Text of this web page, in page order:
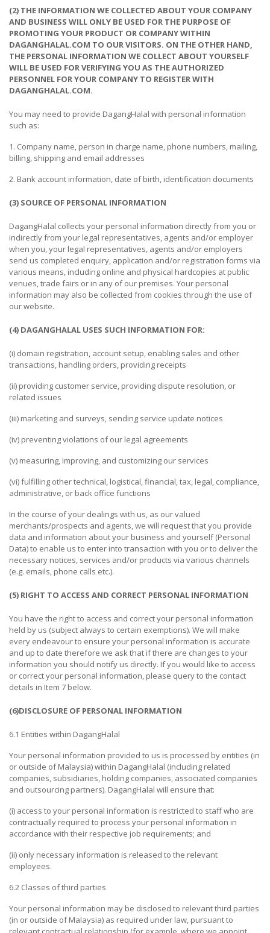
&
SCHOOL
SUPPLIES
PERSONAL
CARE
&
CONSTRUCTIONS
SECURITY
PROTECTION
HEALTH
MEDICAL
COMPUTER
HARDWARE
&
SOFTWARE
&
ELECTRICAL
&
PUBLISHING
ENVIRONMENT
&
ACCESSORIES
HOME
&
GARDEN
RUBBER
&
ENERGY
GIFTS
&
CRAFTS
TRANSPORTATION
EDUCATION
TRAINING
TRADING,
&
WHOLESALES
PROFESSIONAL
CLEANING
ADVERTISING
&
MARKETING
(2) THE INFORMATION WE COLLECTED ABOUT YOUR COMPANY
AND BUSINESS WILL ONLY BE USED FOR THE PURPOSE OF
PROMOTING YOUR PRODUCT OR COMPANY WITHIN
DAGANGHALAL.COM TO OUR VISITORS. ON THE OTHER HAND,
THE PERSONAL INFORMATION WE COLLECT ABOUT YOURSELF
WILL BE USED FOR VERIFYING YOU AS THE AUTHORIZED
PERSONNEL FOR YOUR COMPANY TO REGISTER WITH
DAGANGHALAL.COM.
You may need to provide DagangHalal with personal information
such as:
1. Company name, person in charge name, phone numbers, mailing,
billing, shipping and email addresses
2. Bank account information, date of birth, identification documents
(3) SOURCE OF PERSONAL INFORMATION
DagangHalal collects your personal information directly from you or
indirectly from your legal representatives, agents and/or employer
when you, your legal representatives, agents and/or employers
send us completed enquiry, application and/or registration forms via
various means, including online and physical hardcopies at public
venues, trade fairs or in any of our premises. Your personal
information may also be collected from cookies through the use of
our website.
(4) DAGANGHALAL USES SUCH INFORMATION FOR:
(i) domain registration, account setup, enabling sales and other
transactions, handling orders, providing receipts
(ii) providing customer service, providing dispute resolution, or
related issues
(iii) marketing and surveys, sending service update notices
(iv) preventing violations of our legal agreements
(v) measuring, improving, and customizing our services
(vi) fulfilling other technical, logistical, financial, tax, legal, compliance,
administrative, or back office functions
In the course of your dealings with us, as our valued
merchants/prospects and agents, we will request that you provide
data and information about your business and yourself (Personal
Data) to enable us to enter into transaction with you or to deliver the
necessary notices, services and/or products via various channels
(e.g. emails, phone calls etc.).
(5) RIGHT TO ACCESS AND CORRECT PERSONAL INFORMATION
You have the right to access and correct your personal information
held by us (subject always to certain exemptions). We will make
every endeavour to ensure your personal information is accurate
and up to date therefore we ask that if there are changes to your
information you should notify us directly. If you would like to access
or correct your personal information, please query to the contact
details in Item 7 below.
(6)DISCLOSURE OF PERSONAL INFORMATION
6.1 Entities within DagangHalal
Your personal information provided to us is processed by entities (in
or outside of Malaysia) within DagangHalal (including related
companies, subsidiaries, holding companies, associated companies
and outsourcing partners). DagangHalal will ensure that:
(i) access to your personal information is restricted to staff who are
contractually required to process your personal information in
accordance with their respective job requirements; and
(ii) only necessary information is released to the relevant
employees.
6.2 Classes of third parties
Your personal information may be disclosed to relevant third parties
(in or outside of Malaysia) as required under law, pursuant to